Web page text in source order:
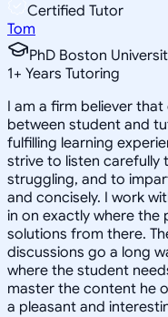
Certified Tutor
Tom
PhD Boston
1+ Years Tutoring
I am a firm believer
between student and
fulfilling learning
strive to listen carefully
struggling, and to
and concisely. I work
in on exactly where the
solutions from there.
discussions go a long
where the student
master the content he
a pleasant and